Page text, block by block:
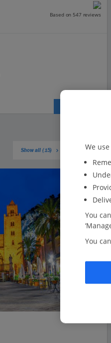
Based on 547 reviews
Show all (15)
We
You
You